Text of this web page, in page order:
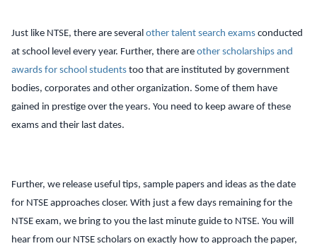
Just like NTSE, there are several other talent search examsconducted
at school level every year. Further, there areother scholarships and
awards for school studentstoo that are instituted by government
bodies, corporates and other organization. Some of them have
gained in prestige over the years. You need to keep aware of these
exams and their last dates.
Further, we release useful tips, sample papers and ideas as the date
for NTSE approaches closer. With just a few days remaining for the
NTSE exam, we bring to you the last minute guide to NTSE. You will
hear from our NTSE scholars on exactly how to approach the paper,